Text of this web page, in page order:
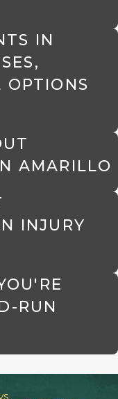
IN
OPTIONS
AMARILLO
INJURY
RUN